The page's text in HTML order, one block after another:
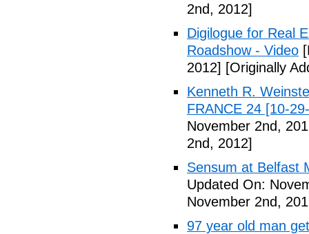
2nd, 2012]
Digilogue for Real
Roadshow - Video
2012] [Originally
Kenneth R.
FRANCE 24 [10-
November 2nd,
2nd, 2012]
Sensum at Belfast
Updated On:
November 2nd,
97 year old man